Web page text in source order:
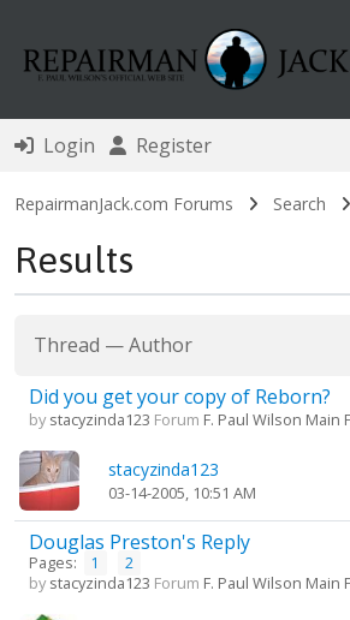
Login Register
RepairmanJack.com Forums Search
Results
Thread —Author
Did you get your copy of Reborn?
by stacyzinda123 Forum F. Paul Wilson Main
stacyzinda123
03-14-2005, 10:51 AM
Douglas Preston's Reply
Pages: 1 2
by stacyzinda123 Forum F. Paul Wilson Main